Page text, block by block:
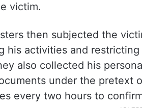
victim.
then subjected the
his activities and
also collected his
under the pretext
every two hours to